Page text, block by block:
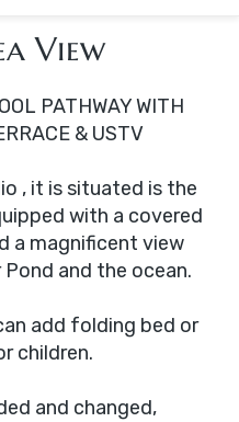
View
PATHWAY WITH
& USTV
, it is situated is the
with a covered
a magnificent view
and the ocean.
add folding bed or
children.
and changed,